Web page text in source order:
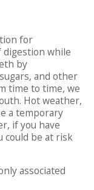
for
digestion while
by
and other
time to time, we
Hot weather,
a temporary
if you have
could be at risk
associated